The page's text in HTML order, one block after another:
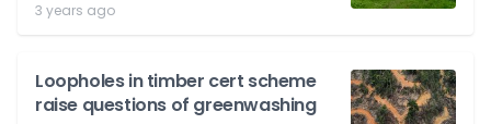
3 years ago
Loopholes in timber cert scheme
raise questions of greenwashing